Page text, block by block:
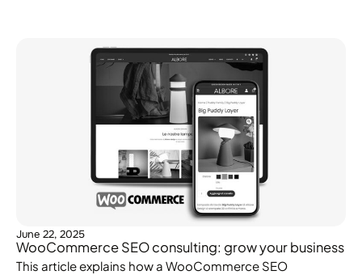
June 22, 2025
WooCommerce SEO consulting: grow your business
This article explains how a WooCommerce SEO